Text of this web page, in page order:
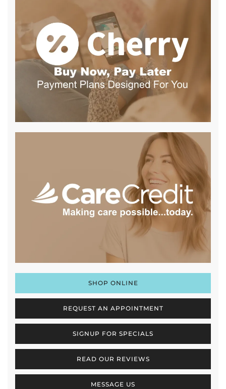
SHOP ONLINE
REQUEST AN APPOINTMENT
SIGNUP FOR SPECIALS
READ OUR REVIEWS
MESSAGE US